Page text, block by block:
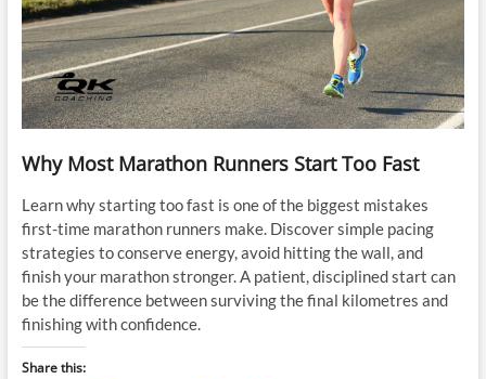
Why Most Marathon Runners Start Too Fast
Learn why starting too fast is one of the biggest mistakes
first-time marathon runners make. Discover simple pacing
strategies to conserve energy, avoid hitting the wall, and
finish your marathon stronger. A patient, disciplined start can
be the difference between surviving the final kilometres and
finishing with confidence.
Share this: